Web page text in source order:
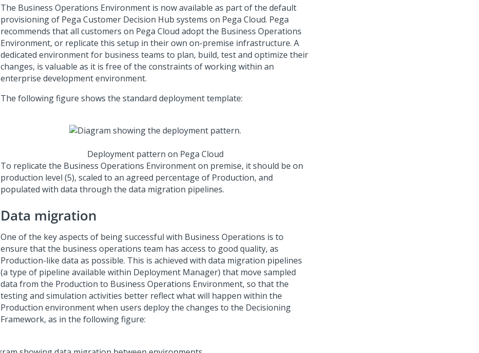
The Business Operations Environment is now available as part of the default
provisioning of Pega Customer Decision Hub systems on Pega Cloud. Pega
recommends that all customers on Pega Cloud adopt the Business Operations
Environment, or replicate this setup in their own on-premise infrastructure. A
dedicated environment for business teams to plan, build, test and optimize their
changes, is valuable as it is free of the constraints of working within an
enterprise development environment.
The following figure shows the standard deployment template:
Deployment pattern on Pega Cloud
To replicate the Business Operations Environment on premise, it should be on
production level (5), scaled to an agreed percentage of Production, and
populated with data through the data migration pipelines.
Data migration
One of the key aspects of being successful with Business Operations is to
ensure that the business operations team has access to good quality, as
Production-like data as possible. This is achieved with data migration pipelines
(a type of pipeline available within Deployment Manager) that move sampled
data from the Production to Business Operations Environment, so that the
testing and simulation activities better reflect what will happen within the
Production environment when users deploy the changes to the Decisioning
Framework, as in the following figure: